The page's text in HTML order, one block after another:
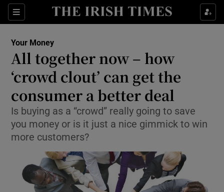
Sections
Show Food sub sections
Show Life & Style sub sections
Show Culture sub sections
Show Environment sub sections
Show Science sub sections
Your Money
All together now – how
‘crowd clout’ can get the
consumer a better deal
Is buying as a “crowd” really going to save
you money or is it just a nice gimmick to win
more customers?